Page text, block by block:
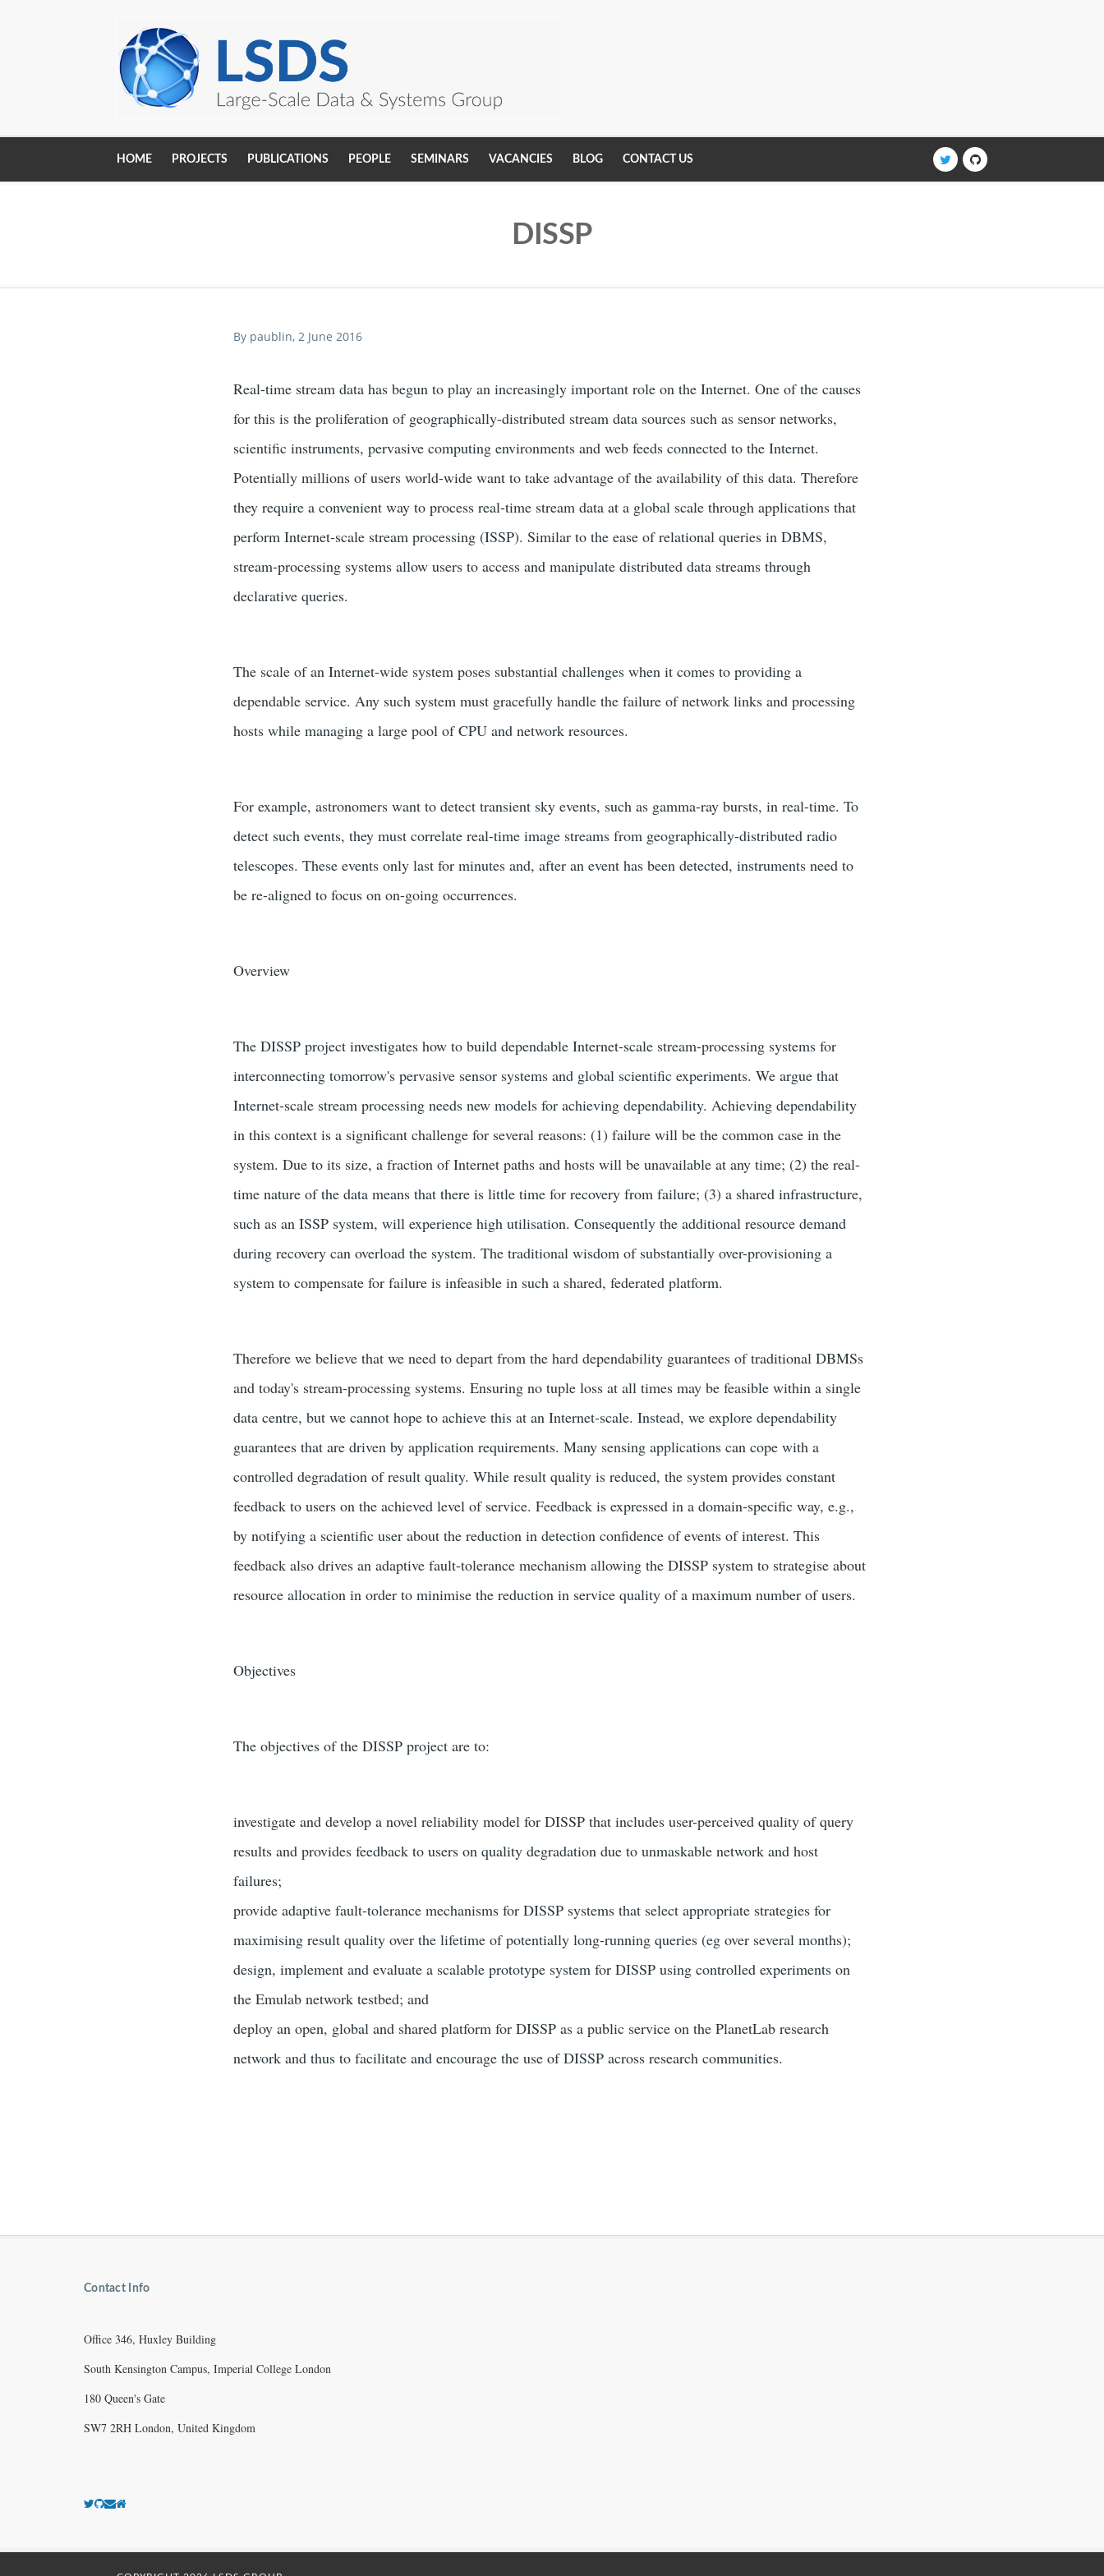
Main
navigation
HOME PROJECTS PUBLICATIONS PEOPLE SEMINARS VACANCIES BLOG CONTACT US
DISSP
By paublin, 2 June 2016
Real-time stream data has begun to play an increasingly important role on the Internet. One of the causes
for this is the proliferation of geographically-distributed stream data sources such as sensor networks,
scientific instruments, pervasive computing environments and web feeds connected to the Internet.
Potentially millions of users world-wide want to take advantage of the availability of this data. Therefore
they require a convenient way to process real-time stream data at a global scale through applications that
perform Internet-scale stream processing (ISSP). Similar to the ease of relational queries in DBMS,
stream-processing systems allow users to access and manipulate distributed data streams through
declarative queries.
The scale of an Internet-wide system poses substantial challenges when it comes to providing a
dependable service. Any such system must gracefully handle the failure of network links and processing
hosts while managing a large pool of CPU and network resources.
For example, astronomers want to detect transient sky events, such as gamma-ray bursts, in real-time. To
detect such events, they must correlate real-time image streams from geographically-distributed radio
telescopes. These events only last for minutes and, after an event has been detected, instruments need to
be re-aligned to focus on on-going occurrences.
Overview
The DISSP project investigates how to build dependable Internet-scale stream-processing systems for
interconnecting tomorrow's pervasive sensor systems and global scientific experiments. We argue that
Internet-scale stream processing needs new models for achieving dependability. Achieving dependability
in this context is a significant challenge for several reasons: (1) failure will be the common case in the
system. Due to its size, a fraction of Internet paths and hosts will be unavailable at any time; (2) the real-
time nature of the data means that there is little time for recovery from failure; (3) a shared infrastructure,
such as an ISSP system, will experience high utilisation. Consequently the additional resource demand
during recovery can overload the system. The traditional wisdom of substantially over-provisioning a
system to compensate for failure is infeasible in such a shared, federated platform.
Therefore we believe that we need to depart from the hard dependability guarantees of traditional DBMSs
and today's stream-processing systems. Ensuring no tuple loss at all times may be feasible within a single
data centre, but we cannot hope to achieve this at an Internet-scale. Instead, we explore dependability
guarantees that are driven by application requirements. Many sensing applications can cope with a
controlled degradation of result quality. While result quality is reduced, the system provides constant
feedback to users on the achieved level of service. Feedback is expressed in a domain-specific way, e.g.,
by notifying a scientific user about the reduction in detection confidence of events of interest. This
feedback also drives an adaptive fault-tolerance mechanism allowing the DISSP system to strategise about
resource allocation in order to minimise the reduction in service quality of a maximum number of users.
Objectives
The objectives of the DISSP project are to:
investigate and develop a novel reliability model for DISSP that includes user-perceived quality of query
results and provides feedback to users on quality degradation due to unmaskable network and host
failures;
provide adaptive fault-tolerance mechanisms for DISSP systems that select appropriate strategies for
maximising result quality over the lifetime of potentially long-running queries (eg over several months);
design, implement and evaluate a scalable prototype system for DISSP using controlled experiments on
the Emulab network testbed; and
deploy an open, global and shared platform for DISSP as a public service on the PlanetLab research
network and thus to facilitate and encourage the use of DISSP across research communities.
Contact Info
Office 346, Huxley Building
South Kensington Campus, Imperial College London
180 Queen's Gate
SW7 2RH London, United Kingdom